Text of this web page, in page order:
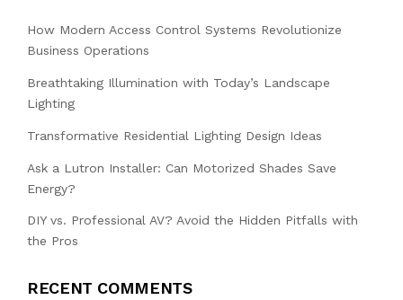
How Modern Access Control Systems Revolutionize
Business Operations
Breathtaking Illumination with Today’s Landscape
Lighting
Transformative Residential Lighting Design Ideas
Ask a Lutron Installer: Can Motorized Shades Save
Energy?
DIY vs. Professional AV? Avoid the Hidden Pitfalls with
the Pros
RECENT COMMENTS